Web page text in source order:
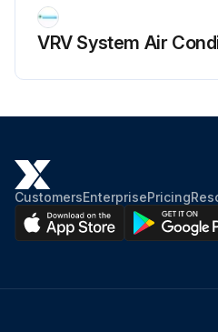
VRV System Air
CustomersEnterprisePricing